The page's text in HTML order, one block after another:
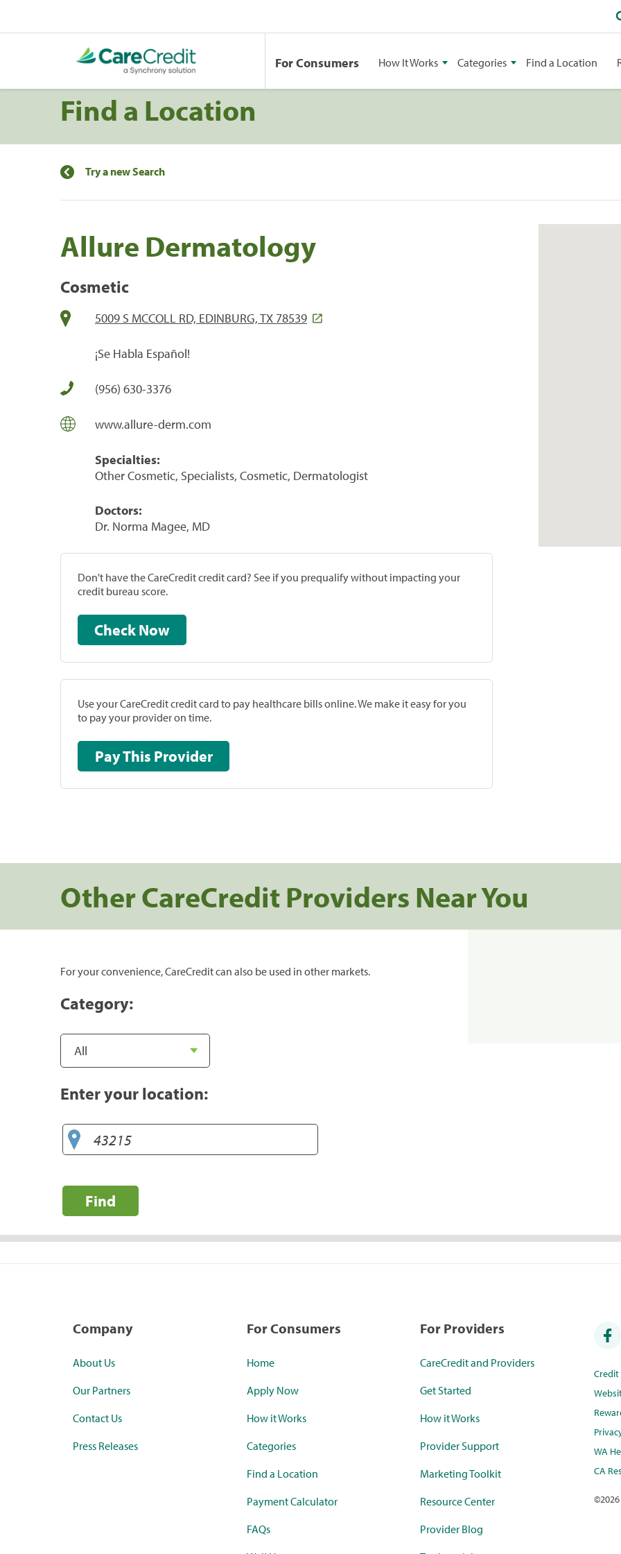
For Consumers How It Works Categories Find a Location
Find a Location
Try a new Search
Allure Dermatology
Cosmetic
5009 S MCCOLL RD, EDINBURG, TX 78539
¡Se Habla Español!
(956) 630-3376
www.allure-derm.com
Specialties:
Other Cosmetic, Specialists, Cosmetic, Dermatologist
Doctors:
Dr. Norma Magee, MD
Don't have the CareCredit credit card? See if you prequalify without impacting your
credit bureau score.
Check Now
Use your CareCredit credit card to pay healthcare bills online. We make it easy for you
to pay your provider on time.
Pay This Provider
Other CareCredit Providers Near You
For your convenience, CareCredit can also be used in other markets.
Category:
Enter your location:
Find
Company
About Us
Our Partners
Contact Us
Press Releases
For Consumers
Home
Apply Now
How it Works
Categories
Find a Location
Payment Calculator
FAQs
For Providers
CareCredit and Providers
Get Started
How it Works
Provider Support
Marketing Toolkit
Resource Center
Provider Blog
WA
CA
©